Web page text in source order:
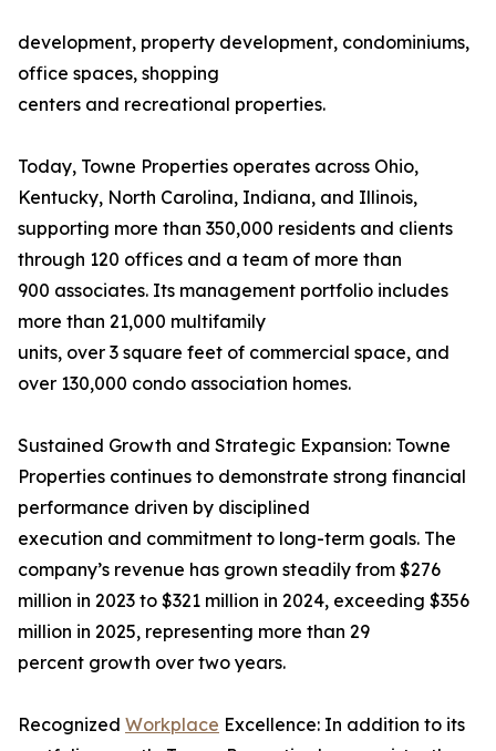
development, property development, condominiums,
office spaces, shopping
centers and recreational properties.
Today, Towne Properties operates across Ohio,
Kentucky, North Carolina, Indiana, and Illinois,
supporting more than 350,000 residents and clients
through 120 offices and a team of more than
900 associates. Its management portfolio includes
more than 21,000 multifamily
units, over 3 square feet of commercial space, and
over 130,000 condo association homes.
Sustained Growth and Strategic Expansion: Towne
Properties continues to demonstrate strong financial
performance driven by disciplined
execution and commitment to long-term goals. The
company’s revenue has grown steadily from $276
million in 2023 to $321 million in 2024, exceeding $356
million in 2025, representing more than 29
percent growth over two years.
Recognized Workplace Excellence: In addition to its